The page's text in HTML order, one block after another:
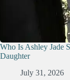
Who Is Ashley Jade
Daughter
July 31, 2026